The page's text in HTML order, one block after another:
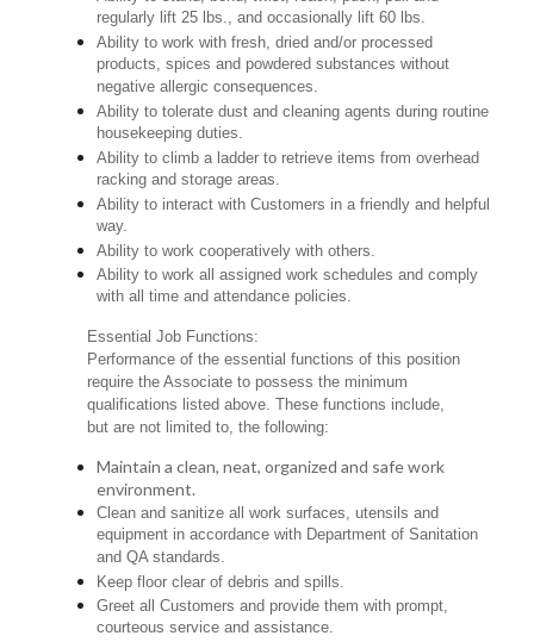
regularly lift 25 lbs., and occasionally lift 60 lbs.
Ability to work with fresh, dried and/or processed
products, spices and powdered substances without
negative allergic consequences.
Ability to tolerate dust and cleaning agents during routine
housekeeping duties.
Ability to climb a ladder to retrieve items from overhead
racking and storage areas.
Ability to interact with Customers in a friendly and helpful
way.
Ability to work cooperatively with others.
Ability to work all assigned work schedules and comply
with all time and attendance policies.
Essential Job Functions:
Performance of the essential functions of this position
require the Associate to possess the minimum
qualifications listed above. These functions include,
but are not limited to, the following:
Maintain a clean, neat, organized and safe work
environment.
Clean and sanitize all work surfaces, utensils and
equipment in accordance with Department of Sanitation
and QA standards.
Keep floor clear of debris and spills.
Greet all Customers and provide them with prompt,
courteous service and assistance.